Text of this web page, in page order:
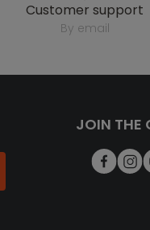
customer support
by email
JOIN THE